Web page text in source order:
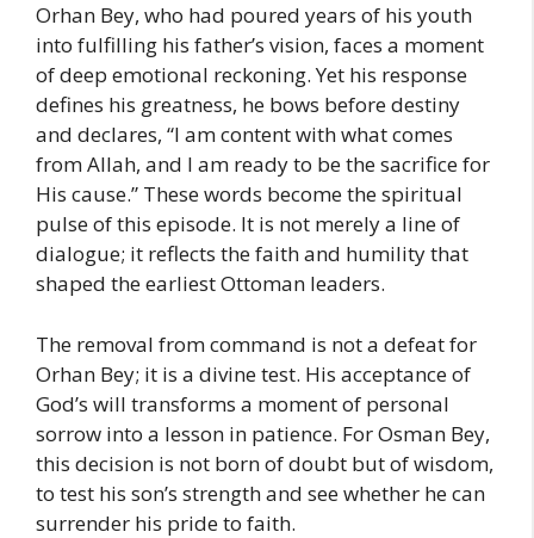
Orhan Bey, who had poured years of his youth
into fulfilling his father’s vision, faces a moment
of deep emotional reckoning. Yet his response
defines his greatness, he bows before destiny
and declares, “I am content with what comes
from Allah, and I am ready to be the sacrifice for
His cause.” These words become the spiritual
pulse of this episode. It is not merely a line of
dialogue; it reflects the faith and humility that
shaped the earliest Ottoman leaders.
The removal from command is not a defeat for
Orhan Bey; it is a divine test. His acceptance of
God’s will transforms a moment of personal
sorrow into a lesson in patience. For Osman Bey,
this decision is not born of doubt but of wisdom,
to test his son’s strength and see whether he can
surrender his pride to faith.